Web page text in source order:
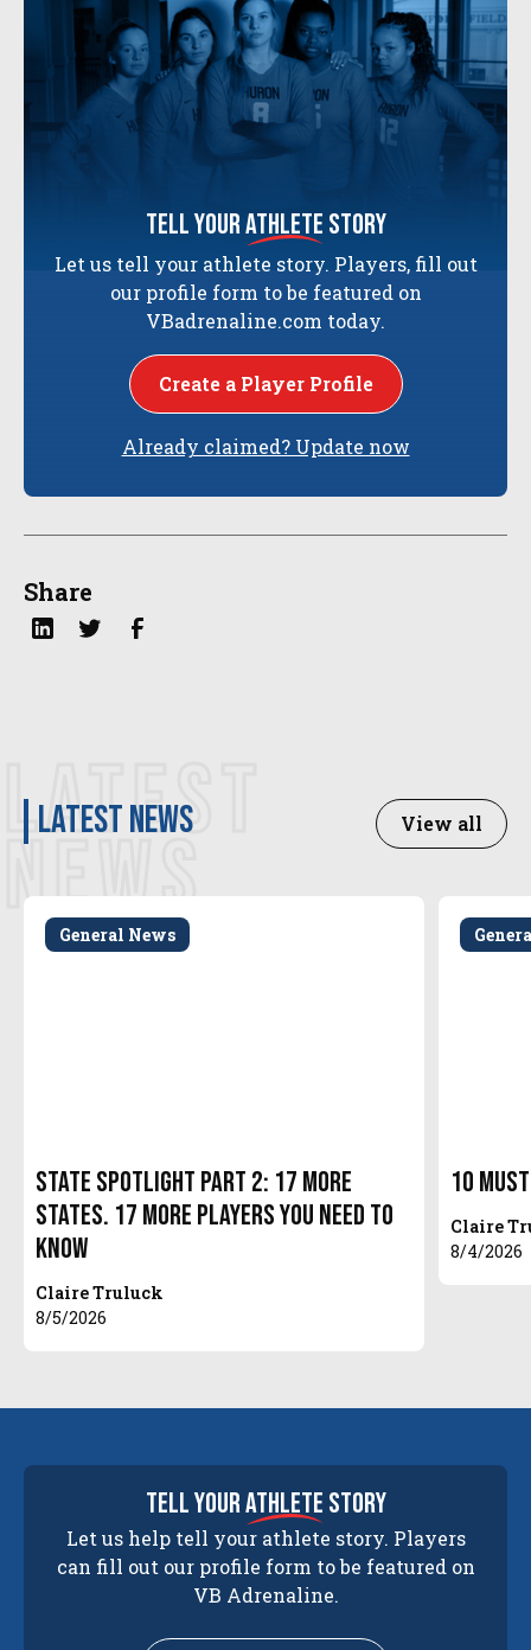
tell yourathlete story
Let us tell your athlete story. Players, fill out
our profile form to be featured on
VBadrenaline.com today.
Create a Player Profile
Already claimed? Update now
Share
LATEST
NEWS
latest news View all
General News
State Spotlight Part 2: 17 More
States. 17 More Players You Need to
Know
Claire Truluck
8/5/2026
10
Claire
8/4/2026
tell yourathlete story
Let us help tell your athlete story. Players
can fill out our profile form to be featured on
VB Adrenaline.